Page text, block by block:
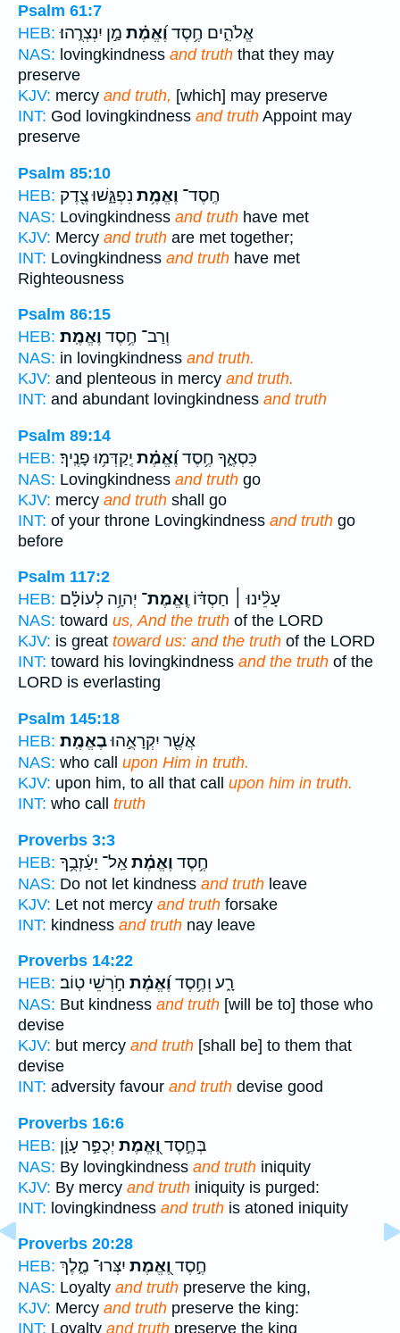
Psalm 61:7
HEB:
אֱלֹהִ֑ים חֶ֥סֶד וֶ֝אֱמֶ֗ת מַ֣ן יִנְצְרֻֽהוּ׃
NAS: lovingkindness and truth that they may
preserve
KJV: mercy and truth, [which] may preserve
INT: God lovingkindness and truth Appoint may
preserve
Psalm 85:10
HEB:
חֶֽסֶד־ וֶאֱמֶ֥ת נִפְגָּ֑שׁוּ צֶ֖דֶק
NAS: Lovingkindness and truth have met
KJV: Mercy and truth are met together;
INT: Lovingkindness and truth have met
Righteousness
Psalm 86:15
HEB:
וְרַב־ חֶ֥סֶד וֶאֱמֶֽת׃
NAS: in lovingkindness and truth.
KJV: and plenteous in mercy and truth.
INT: and abundant lovingkindness and truth
Psalm 89:14
HEB:
כִּסְאֶ֑ךָ חֶ֥סֶד וֶ֝אֱמֶ֗ת יְֽקַדְּמ֥וּ פָנֶֽיךָ׃
NAS: Lovingkindness and truth go
KJV: mercy and truth shall go
INT: of your throne Lovingkindness and truth go
before
Psalm 117:2
HEB:
עָלֵ֨ינוּ ׀ חַסְדּ֗וֹ וֶֽאֱמֶת־ יְהוָ֥ה לְעוֹלָ֗ם
NAS: toward us, And the truth of the LORD
KJV: is great toward us: and the truth of the LORD
INT: toward his lovingkindness and the truth of the
LORD is everlasting
Psalm 145:18
HEB:
אֲשֶׁ֖ר יִקְרָאֻ֣הוּבֶאֱמֶֽת׃
NAS: who call upon Him in truth.
KJV: upon him, to all that call upon him in truth.
INT: who call truth
Proverbs 3:3
HEB:
חֶ֥סֶד וֶאֱמֶ֗תאַֽל־ יַעַ֫זְבֻ֥ךָ
NAS: Do not let kindness and truth leave
KJV: Let not mercy and truth forsake
INT: kindness and truth nay leave
Proverbs 14:22
HEB:
רָ֑ע וְחֶ֥סֶד וֶ֝אֱמֶ֗ת חֹ֣רְשֵׁי טֽוֹב׃
NAS: But kindness and truth [will be to] those who
devise
KJV: but mercy and truth [shall be] to them that
devise
INT: adversity favour and truth devise good
Proverbs 16:6
HEB:
בְּחֶ֣סֶד וֶ֭אֱמֶת יְכֻפַּ֣ר עָוֹ֑ן
NAS: By lovingkindness and truth iniquity
KJV: By mercy and truth iniquity is purged:
INT: lovingkindness and truth is atoned iniquity
Proverbs 20:28
HEB:
חֶ֣סֶד וֶ֭אֱמֶת יִצְּרוּ־ מֶ֑לֶךְ
NAS: Loyalty and truth preserve the king,
KJV: Mercy and truth preserve the king:
INT: Loyalty and truth preserve the king